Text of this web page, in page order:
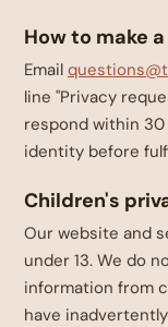
How to make
Email
line "Privacy
respond within 30
identity before
Children's
Our website and
under 13. We do
information from
have